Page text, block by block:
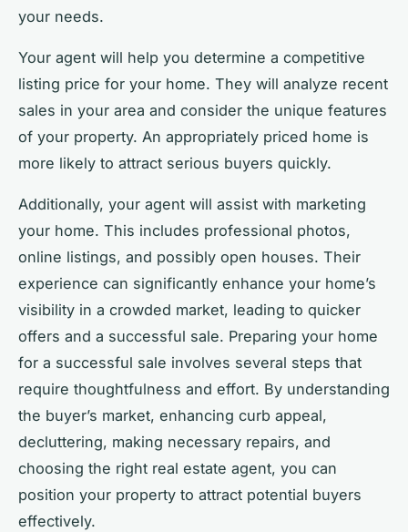
your needs.
Your agent will help you determine a competitive
listing price for your home. They will analyze recent
sales in your area and consider the unique features
of your property. An appropriately priced home is
more likely to attract serious buyers quickly.
Additionally, your agent will assist with marketing
your home. This includes professional photos,
online listings, and possibly open houses. Their
experience can significantly enhance your home’s
visibility in a crowded market, leading to quicker
offers and a successful sale. Preparing your home
for a successful sale involves several steps that
require thoughtfulness and effort. By understanding
the buyer’s market, enhancing curb appeal,
decluttering, making necessary repairs, and
choosing the right real estate agent, you can
position your property to attract potential buyers
effectively.